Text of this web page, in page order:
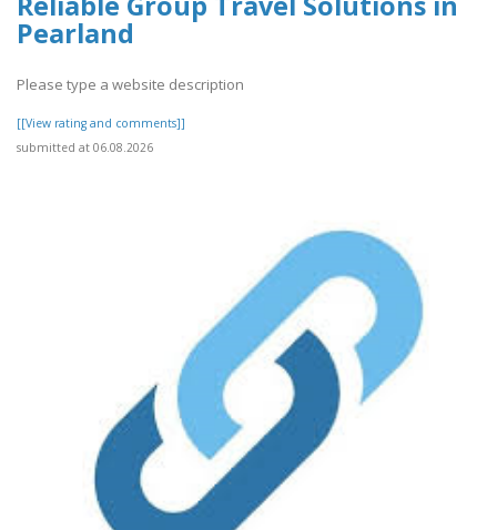
Pearland
Please type a website description
[[View rating and comments]]
submitted at 06.08.2026